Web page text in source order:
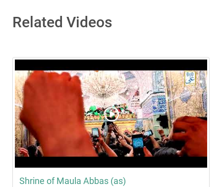
Related Videos
Shrine of Maula Abbas (as)